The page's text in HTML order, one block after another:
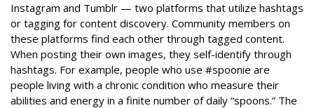
Instagram and Tumblr — two platforms that utilize hashtags
or tagging for content discovery. Community members on
these platforms find each other through tagged content.
When posting their own images, they self-identify through
hashtags. For example, people who use #spoonie are
people living with a chronic condition who measure their
abilities and energy in a finite number of daily “spoons.” The